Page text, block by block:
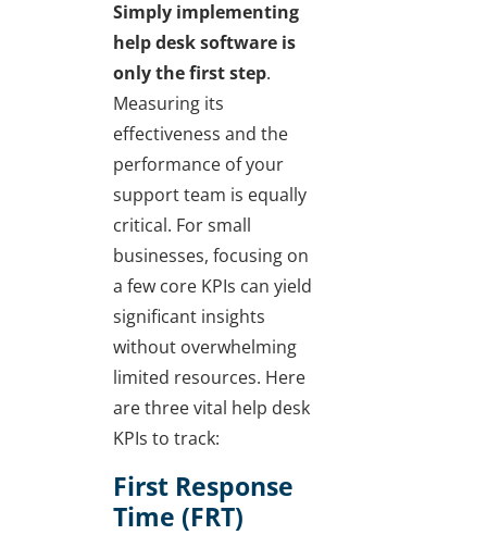
Simply implementing
help desk software is
only the first step.
Measuring its
effectiveness and the
performance of your
support team is equally
critical. For small
businesses, focusing on
a few core KPIs can yield
significant insights
without overwhelming
limited resources. Here
are three vital help desk
KPIs to track:
First Response
Time (FRT)